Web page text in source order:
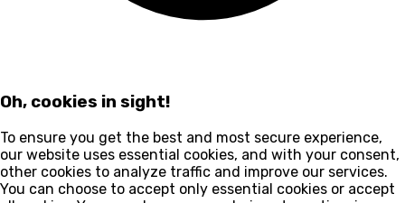
Oh, cookies in sight!
To ensure you get the best and most secure experience,
our website uses essential cookies, and with your consent,
other cookies to analyze traffic and improve our services.
You can choose to accept only essential cookies or accept